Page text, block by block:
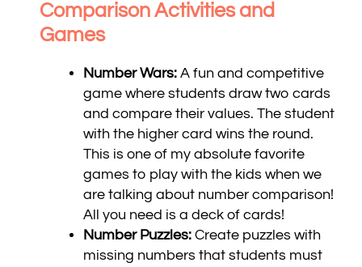
ComparisonActivities and
Games
Number Wars: A fun and competitive
game where students draw two cards
and compare their values. The student
with the higher card wins the round.
This is one of my absolute favorite
games to play with the kids when we
are talking about number comparison!
All you need is a deck of cards!
Number Puzzles: Create puzzles with
missing numbers that students must